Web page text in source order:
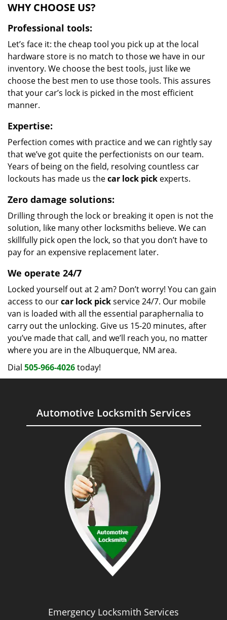
WHY CHOOSE US?
Professional tools:
Let’s face it: the cheap tool you pick up at the local
hardware store is no match to those we have in our
inventory. We choose the best tools, just like we
choose the best men to use those tools. This assures
that your car’s lock is picked in the most efficient
manner.
Expertise:
Perfection comes with practice and we can rightly say
that we’ve got quite the perfectionists on our team.
Years of being on the field, resolving countless car
lockouts has made us thecar lock pick experts.
Zero damage solutions:
Drilling through the lock or breaking it open is not the
solution, like many other locksmiths believe. We can
skillfully pick open the lock, so that you don’t have to
pay for an expensive replacement later.
We operate 24/7
Locked yourself out at 2 am? Don’t worry! You can gain
access to ourcar lock pickservice 24/7. Our mobile
van is loaded with all the essential paraphernalia to
carry out the unlocking. Give us 15-20 minutes, after
you’ve made that call, and we’ll reach you, no matter
where you are in the Albuquerque, NM area.
Dial 505-966-4026today!
Automotive Locksmith Services
Emergency Locksmith Services